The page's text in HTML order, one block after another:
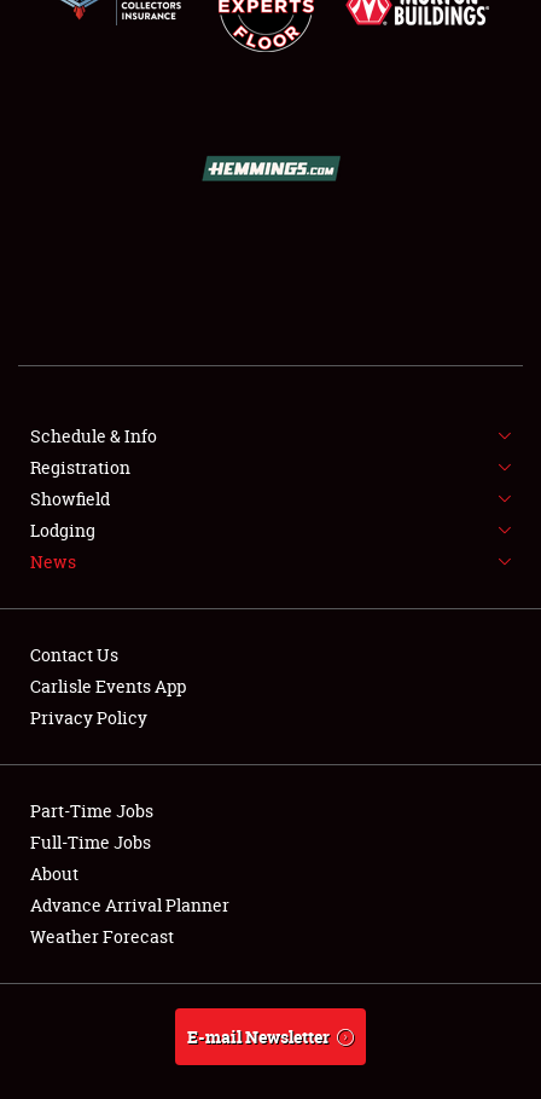
SHOWFIELD
SPONSORSHIP
LODGING
NEWS
Club Relations
Full-Time Jobs
About
Weather Forecast
Schedule & Info
Registration
Showfield
Lodging
News
Contact Us
Carlisle Events App
Privacy Policy
Part-Time Jobs
Full-Time Jobs
About
Advance Arrival Planner
Weather Forecast
E-mail Newsletter